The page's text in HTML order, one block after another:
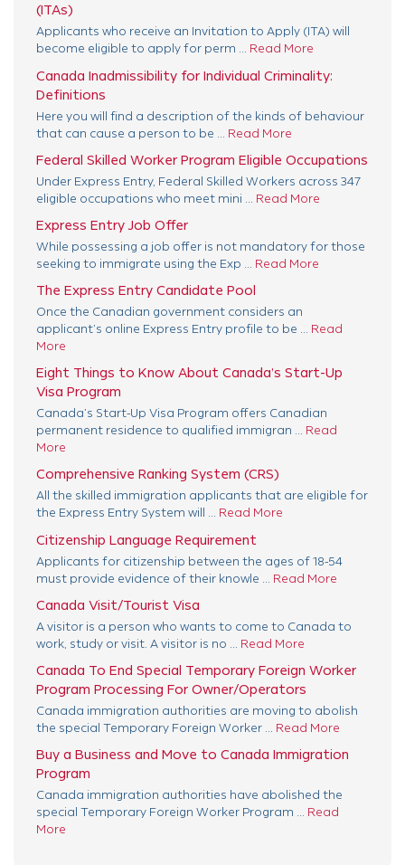
(ITAs)
Applicants who receive an Invitation to Apply (ITA) will
become eligible to apply for perm ... Read More
Canada Inadmissibility for Individual Criminality:
Definitions
Here you will find a description of the kinds of behaviour
that can cause a person to be ... Read More
Federal Skilled Worker Program Eligible Occupations
Under Express Entry, Federal Skilled Workers across 347
eligible occupations who meet mini ... Read More
Express Entry Job Offer
While possessing a job offer is not mandatory for those
seeking to immigrate using the Exp ... Read More
The Express Entry Candidate Pool
Once the Canadian government considers an
applicant’s online Express Entry profile to be ... Read
More
Eight Things to Know About Canada’s Start-Up
Visa Program
Canada’s Start-Up Visa Program offers Canadian
permanent residence to qualified immigran ... Read
More
Comprehensive Ranking System (CRS)
All the skilled immigration applicants that are eligible for
the Express Entry System will ... Read More
Citizenship Language Requirement
Applicants for citizenship between the ages of 18-54
must provide evidence of their knowle ... Read More
Canada Visit/Tourist Visa
A visitor is a person who wants to come to Canada to
work, study or visit. A visitor is no ... Read More
Canada To End Special Temporary Foreign Worker
Program Processing For Owner/Operators
Canada immigration authorities are moving to abolish
the special Temporary Foreign Worker ... Read More
Buy a Business and Move to Canada Immigration
Program
Canada immigration authorities have abolished the
special Temporary Foreign Worker Program ... Read
More